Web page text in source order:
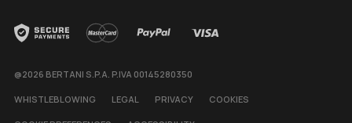
@2026 BERTANI S.P.A. P.IVA 00145280350
WHISTLEBLOWING LEGAL PRIVACY COOKIES